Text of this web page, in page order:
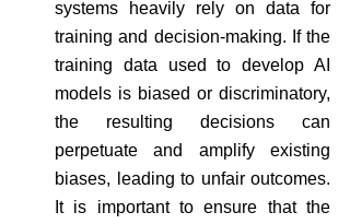
systems heavily rely on data for
training and decision-making. If the
training data used to develop AI
models is biased or discriminatory,
the resulting decisions can
perpetuate and amplify existing
biases, leading to unfair outcomes.
It is important to ensure that the